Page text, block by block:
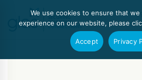
We use cookies to ensure that
experience on our website, please
Accept Privacy